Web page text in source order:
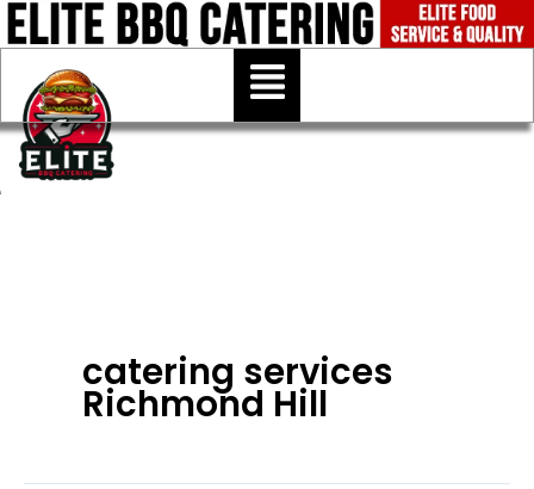
Skip
to
content
Menu
catering services
Richmond Hill